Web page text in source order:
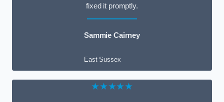
fixed it promptly.
Sammie Cairney
East Sussex
★★★★★